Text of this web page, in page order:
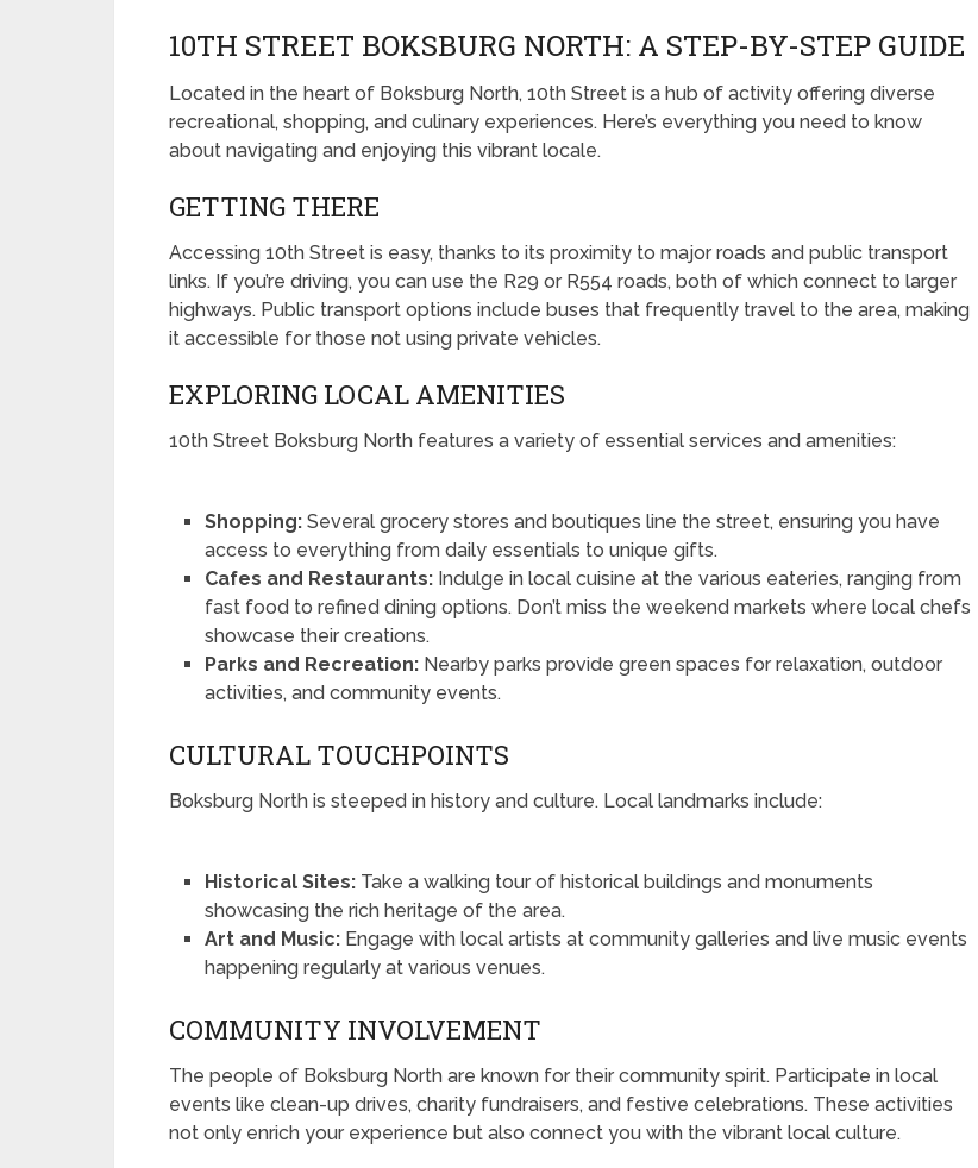
10TH STREET BOKSBURG NORTH: A STEP-BY-STEP GUIDE
Located in the heart of Boksburg North, 10th Street is a hub of activity offering diverse
recreational, shopping, and culinary experiences. Here’s everything you need to know
about navigating and enjoying this vibrant locale.
GETTING THERE
Accessing 10th Street is easy, thanks to its proximity to major roads and public transport
links. If you’re driving, you can use the R29 or R554 roads, both of which connect to larger
highways. Public transport options include buses that frequently travel to the area, making
it accessible for those not using private vehicles.
EXPLORING LOCAL AMENITIES
10th Street Boksburg North features a variety of essential services and amenities:
Shopping: Several grocery stores and boutiques line the street, ensuring you have
access to everything from daily essentials to unique gifts.
Cafes and Restaurants: Indulge in local cuisine at the various eateries, ranging from
fast food to refined dining options. Don’t miss the weekend markets where local chefs
showcase their creations.
Parks and Recreation: Nearby parks provide green spaces for relaxation, outdoor
activities, and community events.
CULTURAL TOUCHPOINTS
Boksburg North is steeped in history and culture. Local landmarks include:
Historical Sites: Take a walking tour of historical buildings and monuments
showcasing the rich heritage of the area.
Art and Music: Engage with local artists at community galleries and live music events
happening regularly at various venues.
COMMUNITY INVOLVEMENT
The people of Boksburg North are known for their community spirit. Participate in local
events like clean-up drives, charity fundraisers, and festive celebrations. These activities
not only enrich your experience but also connect you with the vibrant local culture.